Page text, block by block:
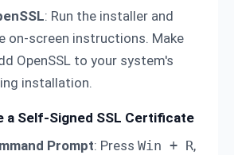
: Run the installer and
on-screen instructions. Make
OpenSSL to your system's
installation.
a Self-Signed SSL Certificate
Prompt: Press Win + R,